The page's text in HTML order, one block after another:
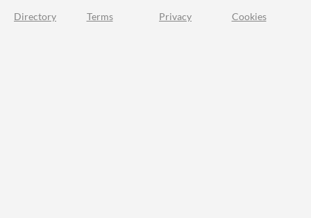
Directory Terms Privacy Cookies